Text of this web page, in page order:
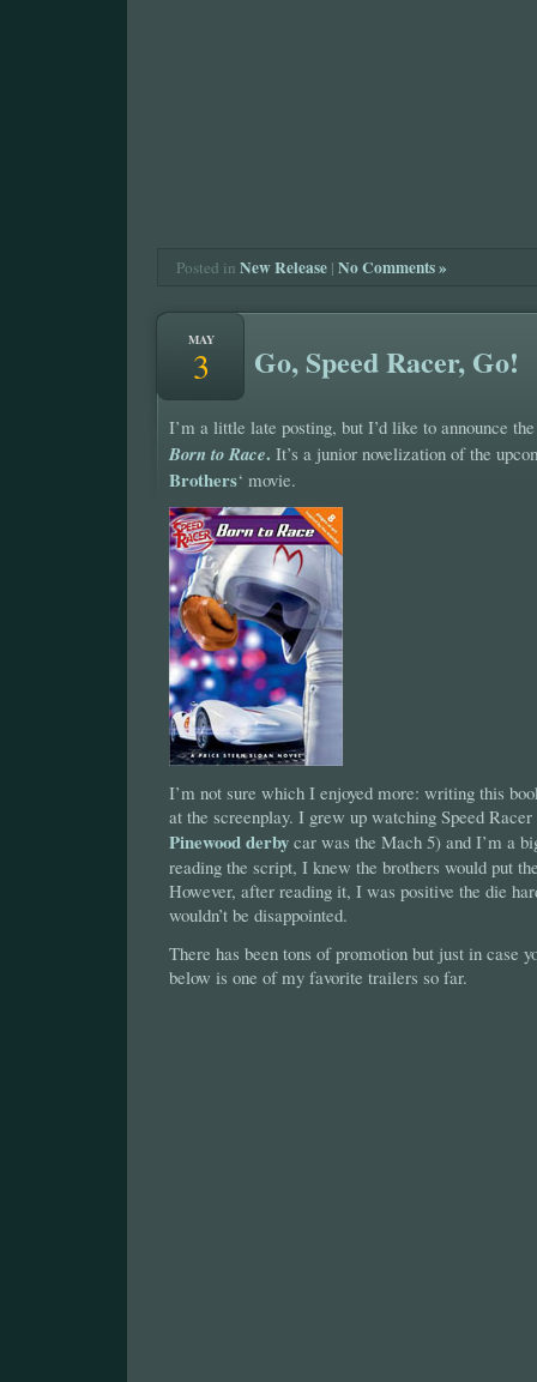
Posted in New Release | No Comments »
MAY
3 Go, Speed Racer, Go!
I’m a little late posting, but I’d like to announce
Born to Race. It’s a junior novelization of the
Brothers‘ movie.
I’m not sure which I enjoyed more: writing this
at the screenplay. I grew up watching Speed
Pinewood derby car was the Mach 5) and I’m a
reading the script, I knew the brothers would put
However, after reading it, I was positive the die
wouldn’t be disappointed.
There has been tons of promotion but just in case
below is one of my favorite trailers so far.